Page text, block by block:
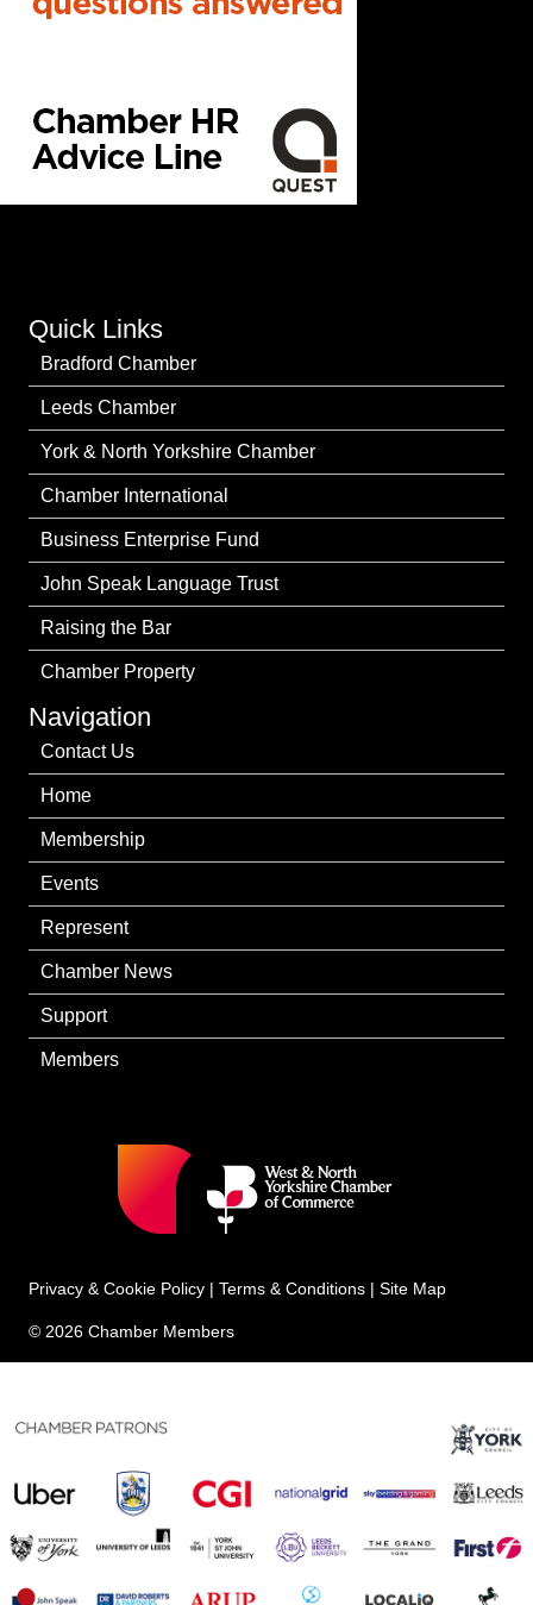
Quick Links
Bradford Chamber
Leeds Chamber
York & North Yorkshire Chamber
Chamber International
Business Enterprise Fund
John Speak Language Trust
Raising the Bar
Chamber Property
Navigation
Contact Us
Home
Membership
Events
Represent
Chamber News
Support
Members
Privacy & Cookie Policy | Terms & Conditions | Site Map
© 2026 Chamber Members